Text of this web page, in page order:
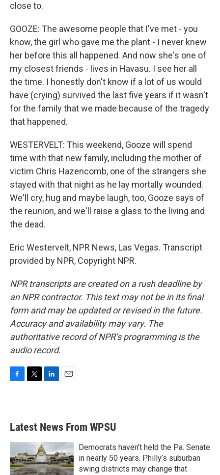
close to.
GOOZE: The awesome people that I've met - you
know, the girl who gave me the plant - I never knew
her before this all happened. And now she's one of
my closest friends - lives in Havasu. I see her all
the time. I honestly don't know if a lot of us would
have (crying) survived the last five years if it wasn't
for the family that we made because of the tragedy
that happened.
WESTERVELT: This weekend, Gooze will spend
time with that new family, including the mother of
victim Chris Hazencomb, one of the strangers she
stayed with that night as he lay mortally wounded.
We'll cry, hug and maybe laugh, too, Gooze says of
the reunion, and we'll raise a glass to the living and
the dead.
Eric Westervelt, NPR News, Las Vegas. Transcript
provided by NPR, Copyright NPR.
NPR transcripts are created on a rush deadline by
an NPR contractor. This text may not be in its final
form and may be updated or revised in the future.
Accuracy and availability may vary. The
authoritative record of NPR’s programming is the
audio record.
b
o
e
e
d
n
Latest News From WPSU
Democrats haven’t held the Pa. Senate
in nearly 50 years. Philly’s suburban
swing districts may change that